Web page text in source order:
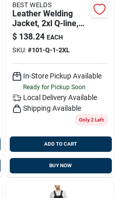
BEST WELDS
Leather Welding
Jacket, 2xl Q-line,
Best Welds 902-q-1-
2xl
$ 138.24 EACH
SKU: #101-Q-1-2XL
In-Store Pickup Available
Ready for Pickup Soon
Local Delivery Available
Shipping Available
Only 2 Left
ADD TO CART
BUY NOW